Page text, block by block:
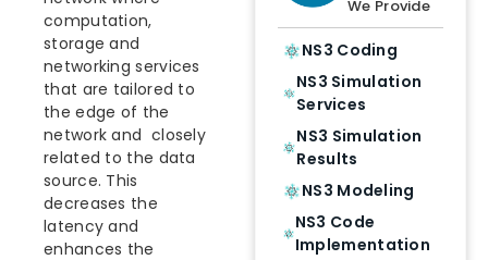
computation,
storage and
networking services
that are tailored to
the edge of the
network and closely
related to the data
source. This
decreases the
latency and
enhances the
We Provide
NS3 Coding
NS3 Simulation
Services
NS3 Simulation
Results
NS3 Modeling
NS3 Code
Implementation